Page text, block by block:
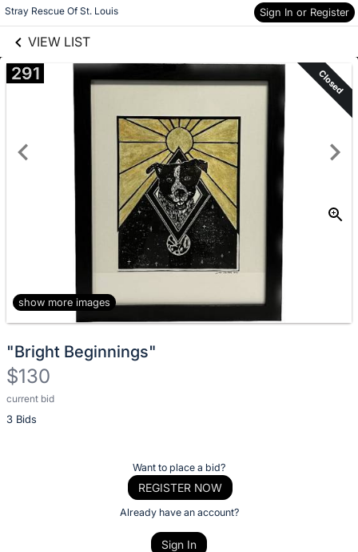
Stray Rescue Of St. Louis Sign In or Register
VIEW LIST
Skip to items
information
291 Closed
show more images
"Bright Beginnings"
$130
current bid
3 Bids
Description
of
Want to place a bid?
REGISTER NOW
Already have an account?
Sign In